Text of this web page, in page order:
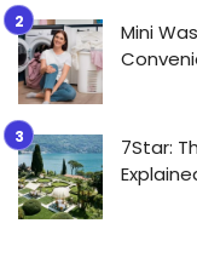
Mini
7Star: